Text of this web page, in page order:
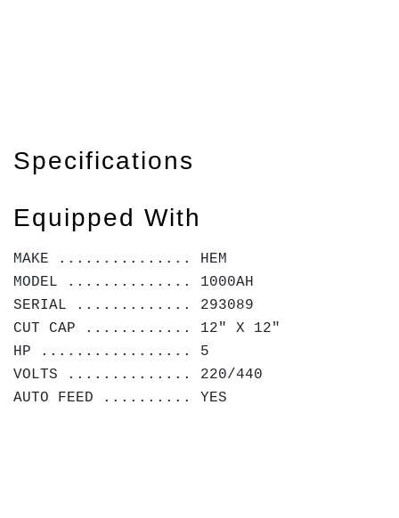
Specifications
Equipped With
MAKE ............... HEM
MODEL .............. 1000AH
SERIAL ............. 293089
CUT CAP ............ 12" X 12"
HP ................. 5
VOLTS .............. 220/440
AUTO FEED .......... YES